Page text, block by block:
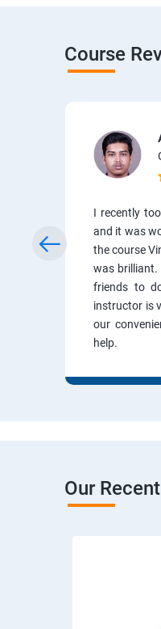
Course
I recently
and it was
the course
was brilliant.
friends to
instructor is
our
help.
Our